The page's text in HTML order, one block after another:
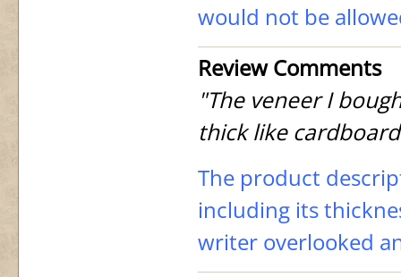
would not be
Review Comments
"The veneer I
thick like
The product
including its
writer overlooked